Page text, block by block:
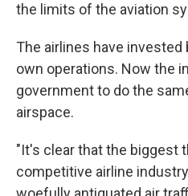
the limits of the aviation
The airlines have
own operations. Now the
government to do the
airspace.
"It's clear that the biggest
competitive airline